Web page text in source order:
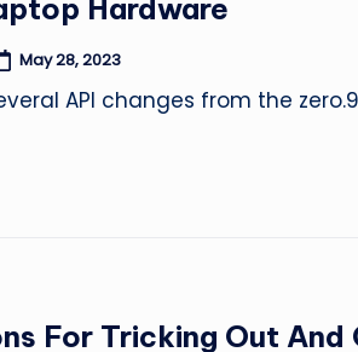
Hardware
May 28, 2023
API changes from the
For Tricking Out And